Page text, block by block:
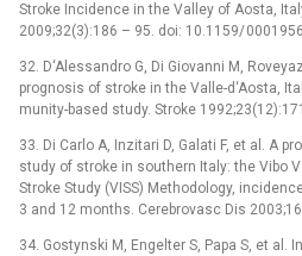
Stroke Incidence in the Val­ley of Aosta,
2009;32(3):186 –⁠ 95. doi: 10.1159/
32. D‘Ales­sandro G, Di Giovan­ni M,
prognosis of stroke in the Val­le-d‘Aosta,
munity-based study. Stroke
33. Di Carlo A, Inzitari D, Galati F, et al. A
study of stroke in southern Italy: the Vibo
Stroke Study (VISS) Methodology,
3 and 12 months. Cerebrovasc Dis
34. Gostynski M, Engelter S, Papa S, et